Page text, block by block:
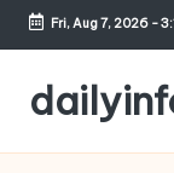
Skip
content
Fri, Aug 7, 2026-